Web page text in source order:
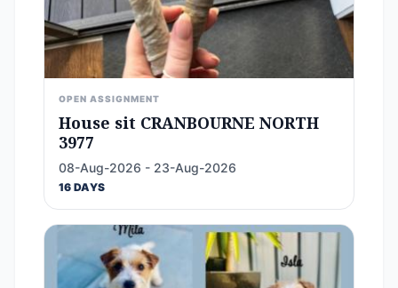
OPEN ASSIGNMENT
House sit CRANBOURNE NORTH
3977
08-Aug-2026 - 23-Aug-2026
16 DAYS